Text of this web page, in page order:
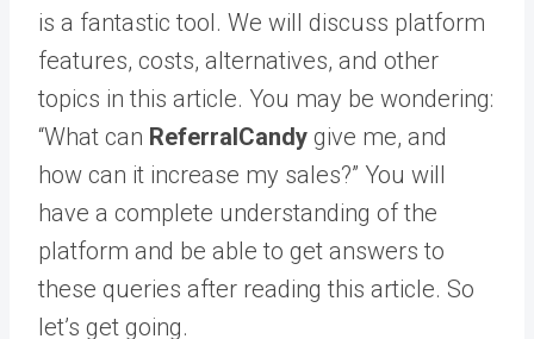
is a fantastic tool. We will discuss platform
features, costs, alternatives, and other
topics in this article. You may be wondering:
“What can ReferralCandy give me, and
how can it increase my sales?” You will
have a complete understanding of the
platform and be able to get answers to
these queries after reading this article. So
let’s get going.